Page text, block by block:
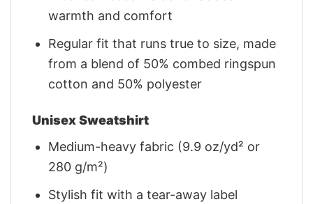
warmth and comfort
Regular fit that runs true to size, made
from a blend of 50% combed ringspun
cotton and 50% polyester
Unisex Sweatshirt
Medium-heavy fabric (9.9 oz/yd² or
280 g/m²)
Stylish fit with a tear-away label